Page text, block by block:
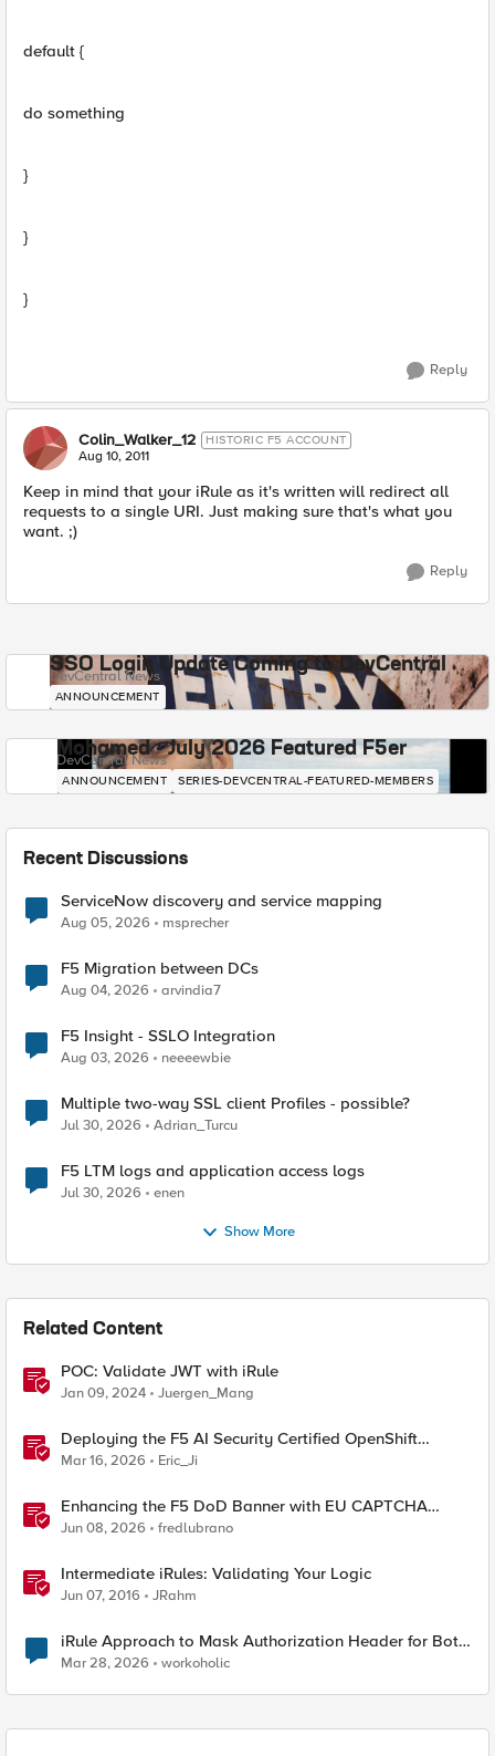
default {
do something
}
}
}
Reply
Colin_Walker_12 HISTORIC F5 ACCOUNT
Aug 10, 2011
Keep in mind that your iRule as it's written will redirect all
requests to a single URI. Just making sure that's what you
want. ;)
Reply
SSO Login Update Coming to DevCentral
DevCentral News
ANNOUNCEMENT
Mohamed - July 2026 Featured F5er
DevCentral News
ANNOUNCEMENT SERIES-DEVCENTRAL-FEATURED-MEMBERS
Recent Discussions
ServiceNow discovery and service mapping
Aug 05, 2026 msprecher
F5 Migration between DCs
Aug 04, 2026 arvindia7
F5 Insight - SSLO Integration
Aug 03, 2026 neeeewbie
Multiple two-way SSL client Profiles - possible?
Jul 30, 2026 Adrian_Turcu
F5 LTM logs and application access logs
Jul 30, 2026 enen
Show More
Related Content
POC: Validate JWT with iRule
Jan 09, 2024 Juergen_Mang
Deploying the F5 AI Security Certified OpenShift
Operator: A Validated Playbook
Mar 16, 2026 Eric_Ji
Enhancing the F5 DoD Banner with EU CAPTCHA
(Myra) & Sideband Validation
Jun 08, 2026 fredlubrano
Intermediate iRules: Validating Your Logic
Jun 07, 2016 JRahm
iRule Approach to Mask Authorization Header for Bot
Defense Logging – Validation Needed
Mar 28, 2026 workoholic